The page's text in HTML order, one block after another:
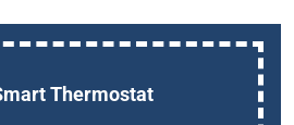
Thermostat